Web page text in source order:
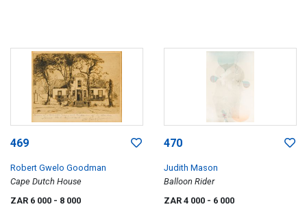
469
Robert Gwelo Goodman
Cape Dutch House
ZAR 6 000 - 8 000
470
Judith Mason
Balloon Rider
ZAR 4 000 - 6 000